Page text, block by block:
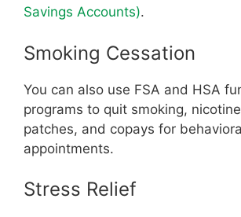
Savings Accounts).
Smoking Cessation
You can also use FSA and HSA
programs to quit smoking,
patches, and copays for
appointments.
Stress Relief